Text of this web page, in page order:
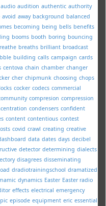
audio audition authentic authority
avoid away background balanced
becoming being bells benefits
booms booth boring bouncing
breaths brilliant broadcast
building calls campaign cards
centova chain chamber changer
cher chipmunk choosing chops
cocker codecs commercial
compresion compression
condensers confident
content contentious contest
covid crawl creating creative
data dates days decibel
detector determining dialects
disagrees disseminating
dradiotrainingschool dramatized
dynamics Easter Easter radio
effects electrical emergency
episode equipment eric essential